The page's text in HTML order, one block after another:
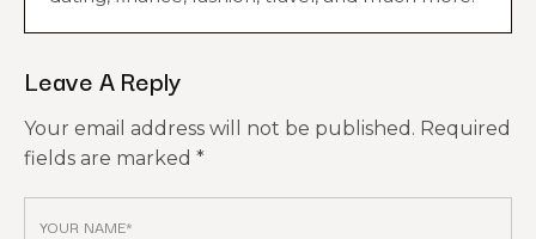
Leave A Reply
Your email address will not be published. Required
fields are marked *